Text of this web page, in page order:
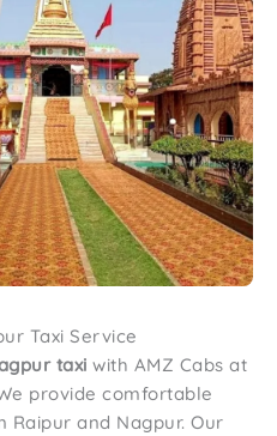
Taxi Service
taxi with AMZ Cabs at
provide comfortable
and Nagpur. Our